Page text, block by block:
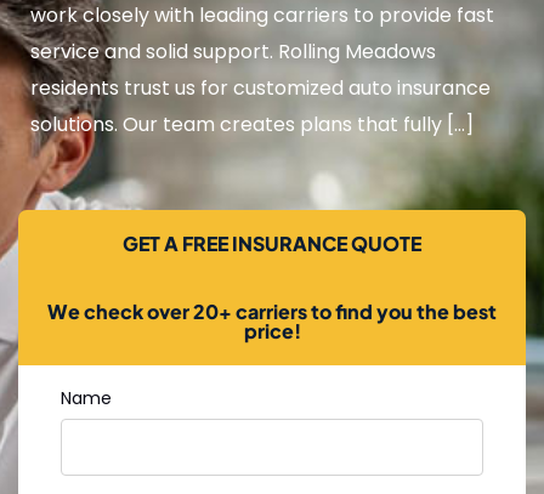
work closely with leading carriers to provide fast
service and solid support. Rolling Meadows
residents trust us for customized auto insurance
solutions. Our team creates plans that fully […]
GET A FREE INSURANCE QUOTE
We check over 20+ carriers to find you the best
price!
Name